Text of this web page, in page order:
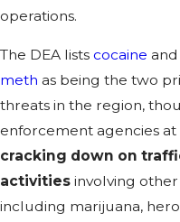
operations.
The DEA lists cocaine and
meth as being the two
threats in the region,
enforcement agencies at
cracking down on
activities involving
including marijuana,